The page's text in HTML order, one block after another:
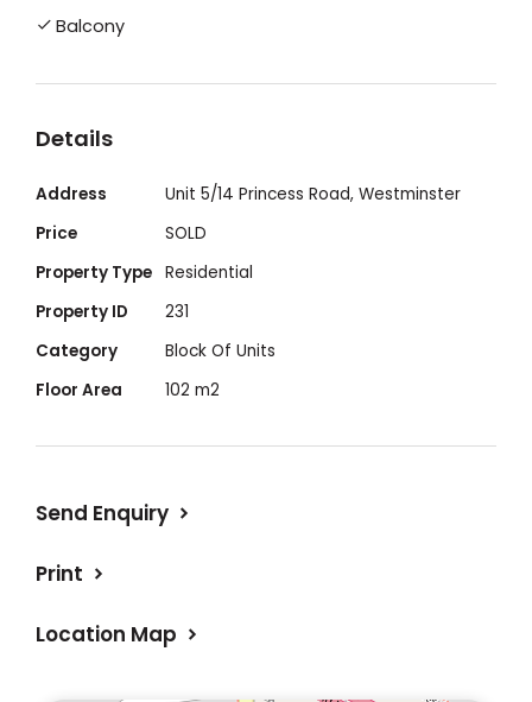
private storeroom and separate laundry
those that love to entertain with open plan
Balcony
Details
Address
Unit 5/14 Princess Road, Westminster
Price
SOLD
Property Type Residential
Property ID
231
Category
Block Of Units
Floor Area
102 m2
Send Enquiry
Print
Location Map